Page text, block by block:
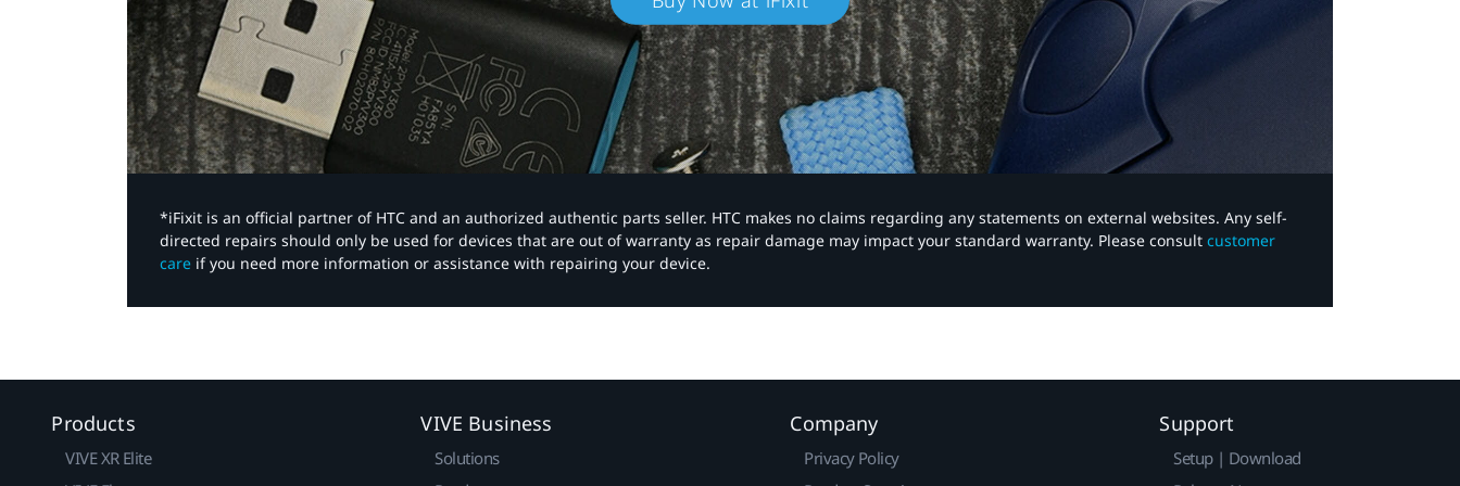
*iFixit is an official partner of HTC and an authorized authentic parts seller. HTC makes no claims regarding any statements on external websites. Any self-
directed repairs should only be used for devices that are out of warranty as repair damage may impact your standard warranty. Please consult customer
care if you need more information or assistance with repairing your device.
Products
VIVE XR Elite
VIVE Business
Solutions
Company
Privacy Policy
Support
Setup | Download